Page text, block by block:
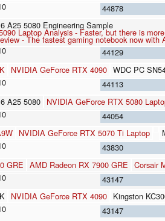
44878
A25 5080 Engineering Sample
Laptop Analysis - Faster, but there is
- The fastest gaming notebook now
44129
NVIDIA GeForce RTX 4090 WDC PC
44113
A25 5080 NVIDIA GeForce RTX 5080
44054
NVIDIA GeForce RTX 5070 Ti Laptop
43830
GRE AMD Radeon RX 7900 GRE Corsair
43147
NVIDIA GeForce RTX 4090 Kingston
43147